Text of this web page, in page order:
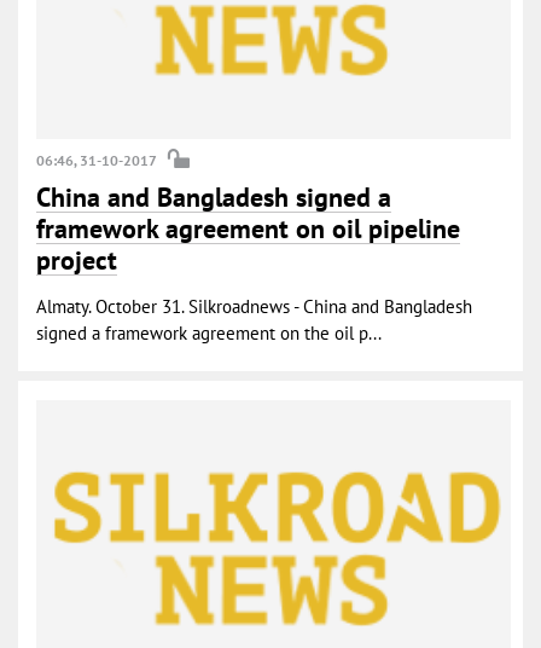
06:46, 31-10-2017
China and Bangladesh signed a
framework agreement on oil pipeline
project
Almaty. October 31. Silkroadnews - China and Bangladesh
signed a framework agreement on the oil p...